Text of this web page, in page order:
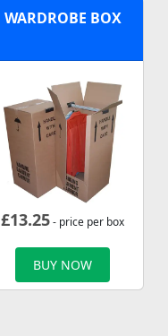
WARDROBE BOX
£13.25- price per box
BUY NOW